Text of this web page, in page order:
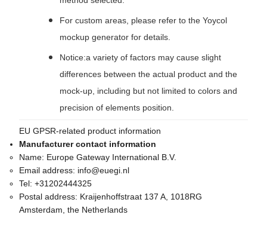
For custom areas, please refer to the Yoycol
mockup generator for details.
Notice:a variety of factors may cause slight
differences between the actual product and the
mock-up, including but not limited to colors and
precision of elements position.
EU GPSR-related product information
Manufacturer contact information
Name: Europe Gateway International B.V.
Email address: info@euegi.nl
Tel: +31202444325
Postal address: Kraijenhoffstraat 137 A, 1018RG
Amsterdam, the Netherlands